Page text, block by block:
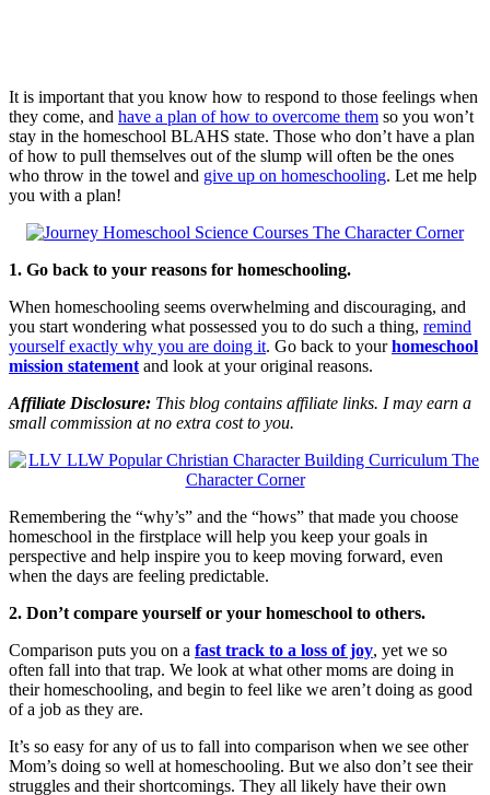
It is important that you know how to respond to those feelings when
they come, and have a plan of how to overcome them so you won’t
stay in the homeschool BLAHS state. Those who don’t have a plan
of how to pull themselves out of the slump will often be the ones
who throw in the towel and give up on homeschooling. Let me help
you with a plan!
1. Go back to your reasons for homeschooling.
When homeschooling seems overwhelming and discouraging, and
you start wondering what possessed you to do such a thing, remind
yourself exactly why you are doing it. Go back to yourhomeschool
mission statement and look at your original reasons.
Affiliate Disclosure: This blog contains affiliate links. I may earn a
small commission at no extra cost to you.
Remembering the “why’s” and the “hows” that made you choose
homeschool in the firstplace will help you keep your goals in
perspective and help inspire you to keep moving forward, even
when the days are feeling predictable.
2. Don’t compare yourself or your homeschool to others.
Comparison puts you on a fast track to a loss of joy, yet we so
often fall into that trap. We look at what other moms are doing in
their homeschooling, and begin to feel like we aren’t doing as good
of a job as they are.
It’s so easy for any of us to fall into comparison when we see other
Mom’s doing so well at homeschooling. But we also don’t see their
struggles and their shortcomings. They all likely have their own